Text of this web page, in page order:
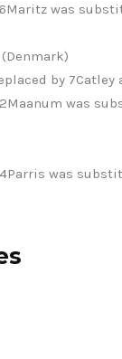
was
by
was
was